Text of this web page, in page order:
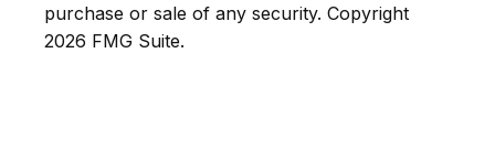
purchase or sale of any security. Copyright
2026 FMG Suite.